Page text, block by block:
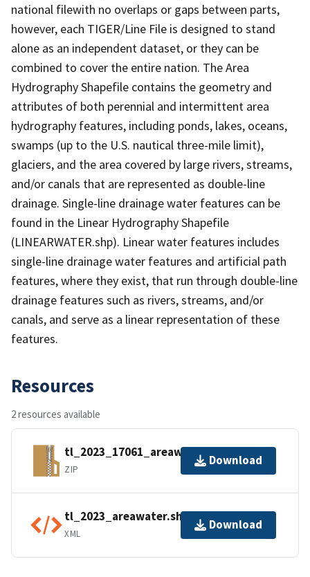
national filewith no overlaps or gaps between parts,
however, each TIGER/Line File is designed to stand
alone as an independent dataset, or they can be
combined to cover the entire nation. The Area
Hydrography Shapefile contains the geometry and
attributes of both perennial and intermittent area
hydrography features, including ponds, lakes, oceans,
swamps (up to the U.S. nautical three-mile limit),
glaciers, and the area covered by large rivers, streams,
and/or canals that are represented as double-line
drainage. Single-line drainage water features can be
found in the Linear Hydrography Shapefile
(LINEARWATER.shp). Linear water features includes
single-line drainage water features and artificial path
features, where they exist, that run through double-line
drainage features such as rivers, streams, and/or
canals, and serve as a linear representation of these
features.
Resources
2 resources available
tl_2023_17061_areawater.zip
ZIP
Download
tl_2023_areawater.shp.ea.iso.xml
XML
Download